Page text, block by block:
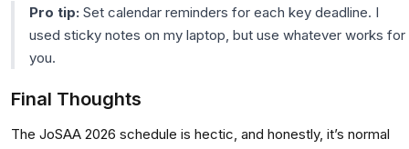
Pro tip: Set calendar reminders for each key deadline. I
used sticky notes on my laptop, but use whatever works for
you.
Final Thoughts
The JoSAA 2026 schedule is hectic, and honestly, it’s normal